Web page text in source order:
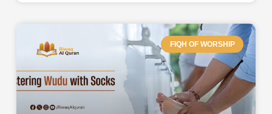
FIQH OF WORSHIP